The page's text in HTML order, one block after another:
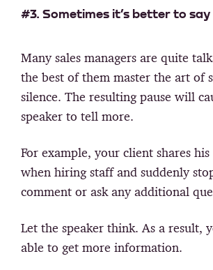
#3. Sometimes it’s better to
Many sales managers are quite
the best of them master the art of
silence. The resulting pause will
speaker to tell more.
For example, your client shares his
when hiring staff and suddenly
comment or ask any additional
Let the speaker think. As a result,
able to get more information.